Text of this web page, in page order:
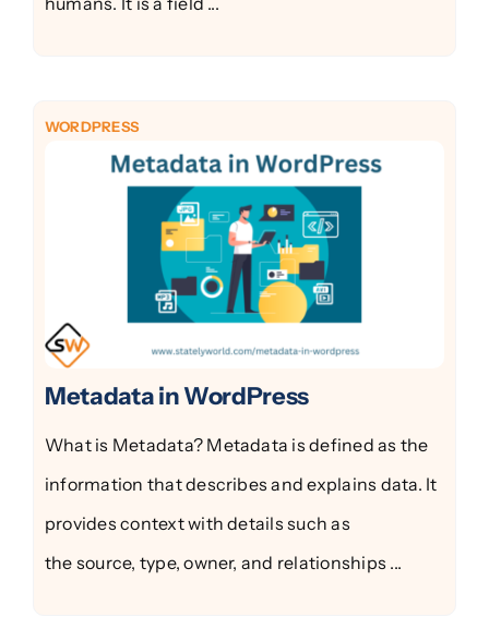
WORDPRESS
Metadata in WordPress
What is Metadata? Metadata is defined as the
information that describes and explains data. It
provides context with details such as
the source, type, owner, and relationships ...